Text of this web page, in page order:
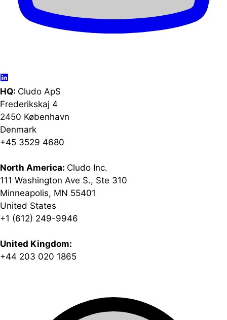
HQ: Cludo ApS
Frederikskaj 4
2450 København
Denmark
+45 3529 4680
North America: Cludo Inc.
111 Washington Ave S., Ste 310
Minneapolis, MN 55401
United States
+1 (612) 249-9946
United Kingdom:
+44 203 020 1865